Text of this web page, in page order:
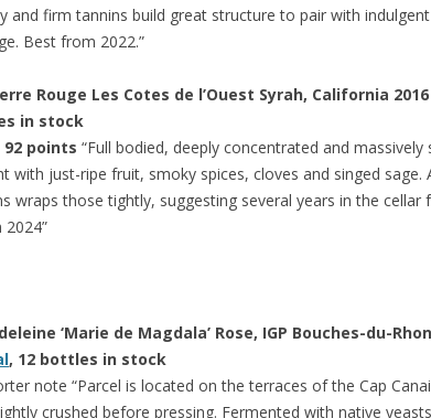
and firm tannins build great structure to pair with
Best from 2022.”
Rouge Les Cotes de l’Ouest Syrah, California
in stock
points “Full bodied, deeply concentrated and massively
with just-ripe fruit, smoky spices, cloves and singed sage.
wraps those tightly, suggesting several years in the cellar
‘Marie de Magdala’ Rose, IGP Bouches-du-
, 12 bottles in stock
note “Parcel is located on the terraces of the Cap
crushed before pressing. Fermented with native